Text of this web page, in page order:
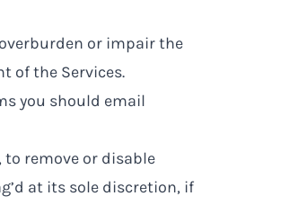
or impair the
of the Services.
you should email
remove or disable
at its sole discretion, if